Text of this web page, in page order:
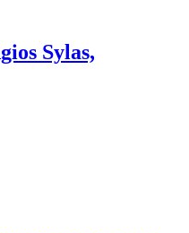
Sylas,